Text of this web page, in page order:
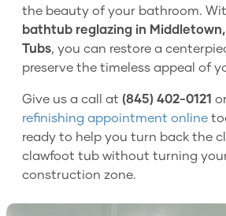
the beauty of your bathroom.
bathtub reglazing in Middletown,
Tubs, you can restore a
preserve the timeless appeal of
Give us a call at (845) 402-0121
refinishing appointment online
ready to help you turn back the
clawfoot tub without turning
construction zone.